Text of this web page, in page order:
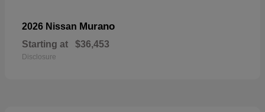
2026 Nissan Murano
Starting at $36,453
Disclosure